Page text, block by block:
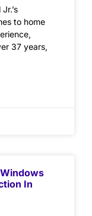
to home
37 years,
In